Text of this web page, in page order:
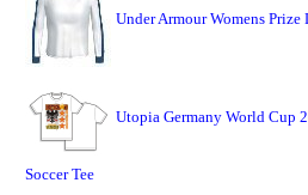
Under Armour Womens Prize
Utopia Germany World Cup
Soccer Tee